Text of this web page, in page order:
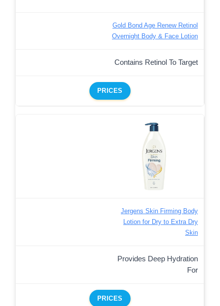
Gold Bond Age Renew Retinol
Overnight Body & Face Lotion
Contains Retinol To Target
PRICES
Jergens Skin Firming Body
Lotion for Dry to Extra Dry
Skin
Provides Deep Hydration
For
PRICES